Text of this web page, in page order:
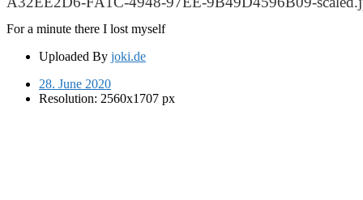
For a minute there I lost myself
Uploaded By joki.de
28. June 2020
Resolution: 2560x1707 px